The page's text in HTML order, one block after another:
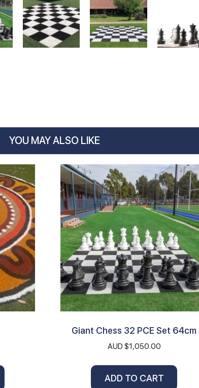
YOU MAY ALSO LIKE
Giant Chess 32 PCE Set 64cm
AUD $1,050.00
ADD TO CART